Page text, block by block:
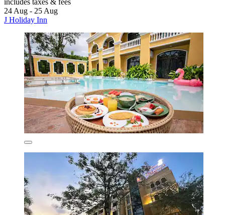
includes taxes & fees
24 Aug - 25 Aug
J Holiday Inn